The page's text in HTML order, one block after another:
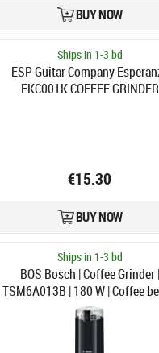
BUY NOW
Ships in 1-3 bd
ESP Guitar Company
EKC001K COFFEE GRINDER
€15.30
BUY NOW
Ships in 1-3 bd
BOS Bosch | Coffee Grinder |
TSM6A013B | 180 W | Coffee
capacity 75 g | Black